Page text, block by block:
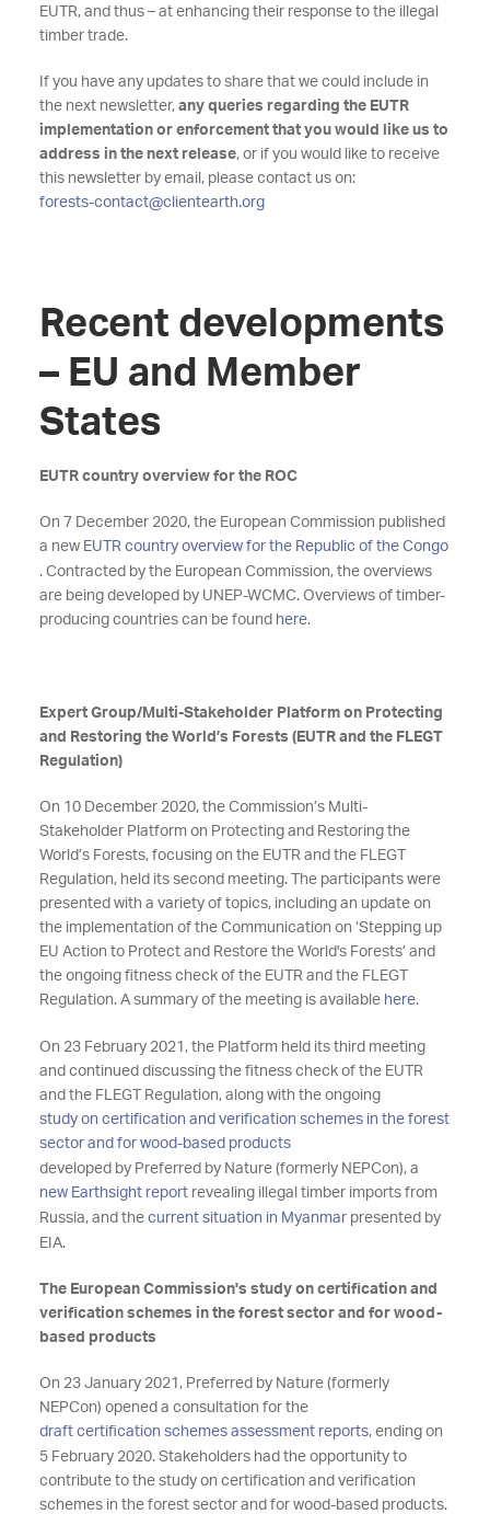
EUTR, and thus – at enhancing their response to the illegal
timber trade.
If you have any updates to share that we could include in
the next newsletter, any queries regarding the EUTR
implementation or enforcement that you would like us to
address in the next release, or if you would like to receive
this newsletter by email, please contact us on:
forests-contact@clientearth.org
Recent developments
– EU and Member
States
EUTR country overview for the ROC
On 7 December 2020, the European Commission published
a new EUTR country overview for the Republic of the Congo
. Contracted by the European Commission, the overviews
are being developed by UNEP-WCMC. Overviews of timber-
producing countries can be found here.
Expert Group/Multi-Stakeholder Platform on Protecting
and Restoring the World’s Forests (EUTR and the FLEGT
Regulation)
On 10 December 2020, the Commission’s Multi-
Stakeholder Platform on Protecting and Restoring the
World’s Forests, focusing on the EUTR and the FLEGT
Regulation, held its second meeting. The participants were
presented with a variety of topics, including an update on
the implementation of the Communication on ‘Stepping up
EU Action to Protect and Restore the World's Forests’ and
the ongoing fitness check of the EUTR and the FLEGT
Regulation. A summary of the meeting is available here.
On 23 February 2021, the Platform held its third meeting
and continued discussing the fitness check of the EUTR
and the FLEGT Regulation, along with the ongoing
study on certification and verification schemes in the forest
sector and for wood-based products
developed by Preferred by Nature (formerly NEPCon), a
new Earthsight reportrevealing illegal timber imports from
Russia, and the current situation in Myanmarpresented by
EIA.
The European Commission's study on certification and
verification schemes in the forest sector and for wood-
based products
On 23 January 2021, Preferred by Nature (formerly
NEPCon) opened a consultation for the
draft certification schemes assessment reports, ending on
5 February 2020. Stakeholders had the opportunity to
contribute to the study on certification and verification
schemes in the forest sector and for wood-based products.